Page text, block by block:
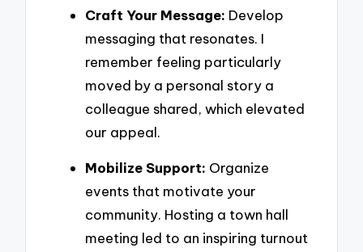
Craft Your Message: Develop
messaging that resonates. I
remember feeling particularly
moved by a personal story a
colleague shared, which elevated
our appeal.
Mobilize Support: Organize
events that motivate your
community. Hosting a town hall
meeting led to an inspiring turnout